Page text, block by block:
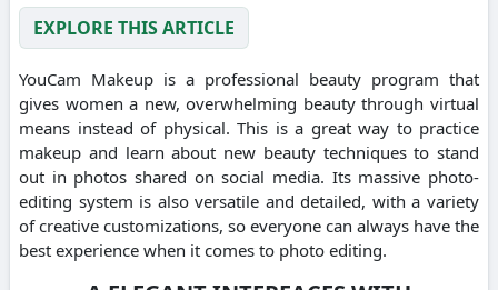
EXPLORE THIS ARTICLE
YouCam Makeup is a professional beauty program that
gives women a new, overwhelming beauty through virtual
means instead of physical. This is a great way to practice
makeup and learn about new beauty techniques to stand
out in photos shared on social media. Its massive photo-
editing system is also versatile and detailed, with a variety
of creative customizations, so everyone can always have the
best experience when it comes to photo editing.